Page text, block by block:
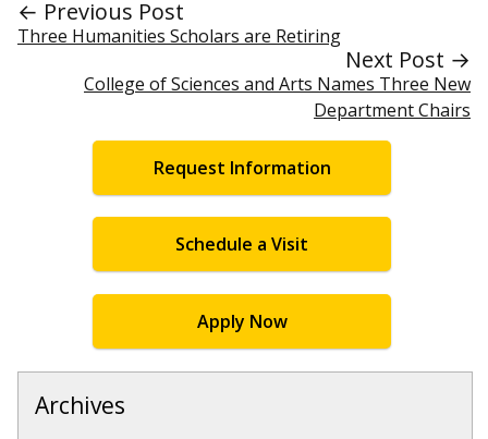
← Previous Post
Three Humanities Scholars are Retiring
Next Post →
College of Sciences and Arts Names Three New
Department Chairs
Request Information
Schedule a Visit
Apply Now
Archives